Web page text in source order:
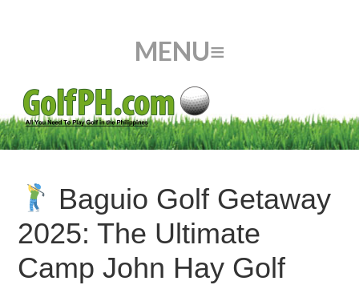
Baguio Golf Getaway
2025: The Ultimate
Camp John Hay Golf